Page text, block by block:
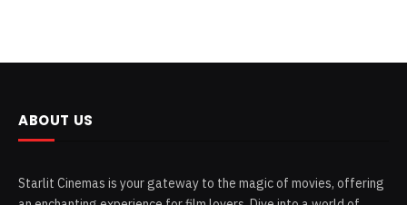
ABOUT US
Starlit Cinemas is your gateway to the magic of movies, offering